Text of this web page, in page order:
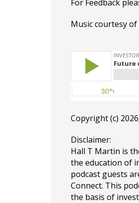
For Feedback
Music courtesy of
Copyright (c)
Disclaimer:
Hall T Martin is
the education of
podcast guests
Connect. This
the basis of